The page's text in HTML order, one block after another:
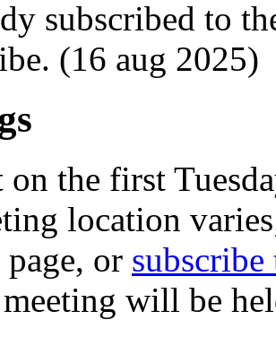
subscribed to
(16 aug 2025)
on the first
location
or
will be